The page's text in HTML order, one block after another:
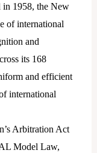
1958, the New
of international
and
its 168
and efficient
international
Arbitration Act
Model Law,